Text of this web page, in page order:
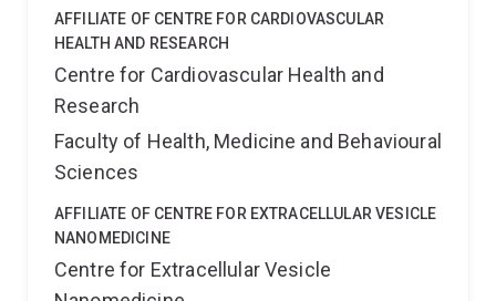
AFFILIATE OF CENTRE FOR CARDIOVASCULAR
HEALTH AND RESEARCH
Centre for Cardiovascular Health and
Research
Faculty of Health, Medicine and Behavioural
Sciences
AFFILIATE OF CENTRE FOR EXTRACELLULAR VESICLE
NANOMEDICINE
Centre for Extracellular Vesicle